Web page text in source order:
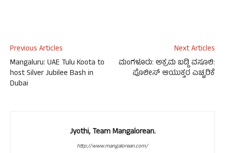
Previous Articles
Mangaluru: UAE Tulu Koota to
host Silver Jubilee Bash in
Dubai
Next Articles
ಮಂಗಳೂರು: ಅಕ್ರಮ ಬಡ್ಡಿ ವಸೂಲಿ:
ಪೊಲೀಸ್ ಆಯುಕ್ತರ ಎಚ್ಚರಿಕೆ
Jyothi, Team Mangalorean.
http://www.mangalorean.com/